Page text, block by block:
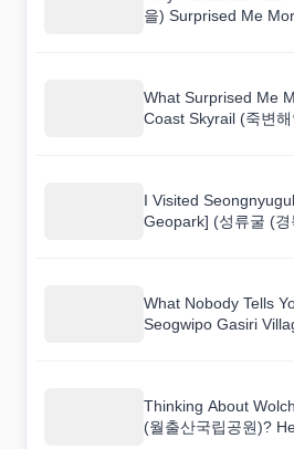
을) Surprised Me
What Surprised Me
Coast Skyrail (죽변
I Visited
Geopark] (성류굴 (경
What Nobody Tells
Seogwipo Gasiri
Thinking About
(월출산국립공원)?